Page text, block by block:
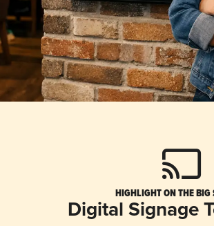
HIGHLIGHT ON THE BIG
Digital Signage